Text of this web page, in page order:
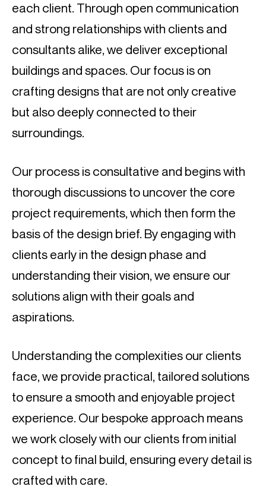
each client. Through open communication
and strong relationships with clients and
consultants alike, we deliver exceptional
buildings and spaces. Our focus is on
crafting designs that are not only creative
but also deeply connected to their
surroundings.
Our process is consultative and begins with
thorough discussions to uncover the core
project requirements, which then form the
basis of the design brief. By engaging with
clients early in the design phase and
understanding their vision, we ensure our
solutions align with their goals and
aspirations.
Understanding the complexities our clients
face, we provide practical, tailored solutions
to ensure a smooth and enjoyable project
experience. Our bespoke approach means
we work closely with our clients from initial
concept to final build, ensuring every detail is
crafted with care.